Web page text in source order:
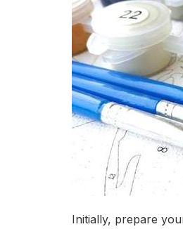
Initially, prepare